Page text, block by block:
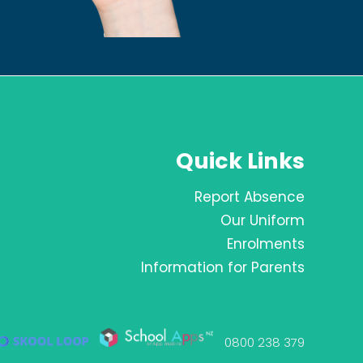
Quick Links
Report Absence
Our Uniform
Enrolments
Information for Parents
0800 238 379